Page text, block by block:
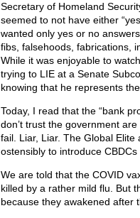
Secretary of Homeland
seemed to not have either
wanted only yes or no
fibs, falsehoods, fabrications,
While it was enjoyable to
trying to LIE at a Senate
knowing that he represents the
Today, I read that the “bank
don’t trust the government
fail. Liar, Liar. The Global Elite
ostensibly to introduce
We are told that the COVID
killed by a rather mild flu. But
because they awakened after